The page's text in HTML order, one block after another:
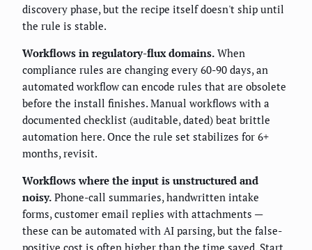
discovery phase, but the recipe itself doesn't ship until
the rule is stable.
Workflows in regulatory-flux domains. When
compliance rules are changing every 60-90 days, an
automated workflow can encode rules that are obsolete
before the install finishes. Manual workflows with a
documented checklist (auditable, dated) beat brittle
automation here. Once the rule set stabilizes for 6+
months, revisit.
Workflows where the input is unstructured and
noisy. Phone-call summaries, handwritten intake
forms, customer email replies with attachments —
these can be automated with AI parsing, but the false-
positive cost is often higher than the time saved. Start